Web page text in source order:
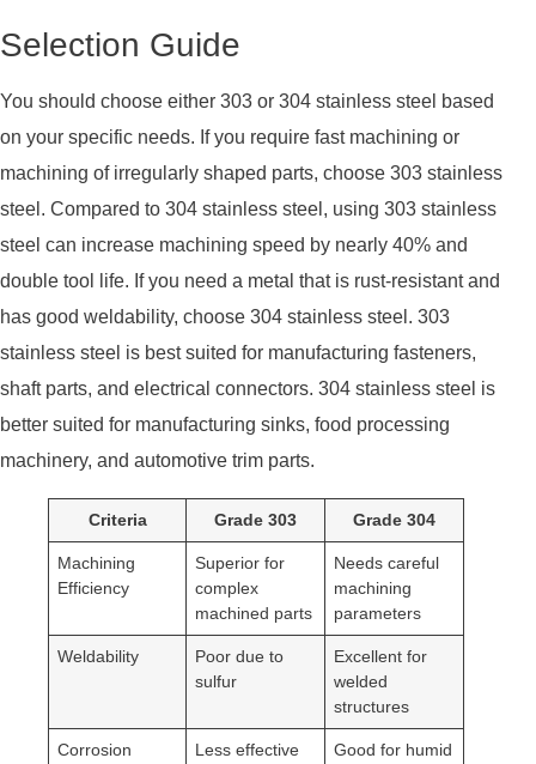
Selection Guide
You should choose either 303 or 304 stainless steel based
on your specific needs. If you require fast machining or
machining of irregularly shaped parts, choose 303 stainless
steel. Compared to 304 stainless steel, using 303 stainless
steel can increase machining speed by nearly 40% and
double tool life. If you need a metal that is rust-resistant and
has good weldability, choose 304 stainless steel. 303
stainless steel is best suited for manufacturing fasteners,
shaft parts, and electrical connectors. 304 stainless steel is
better suited for manufacturing sinks, food processing
machinery, and automotive trim parts.
Criteria Grade 303 Grade 304
Machining
Efficiency
Superior for
complex
machined parts
Needs careful
machining
parameters
Weldability
Poor due to
sulfur
Excellent for
welded
structures
Corrosion
Less effective
Good for humid